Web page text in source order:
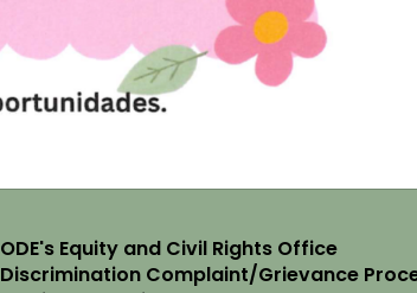
ODE's Equity and Civil Rights Office
Discrimination Complaint/Grievance